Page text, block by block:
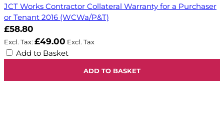
JCT Works Contractor Collateral Warranty for a Purchaser
or Tenant 2016 (WCWa/P&T)
£58.80
£49.00
Add to Basket
ADD TO BASKET